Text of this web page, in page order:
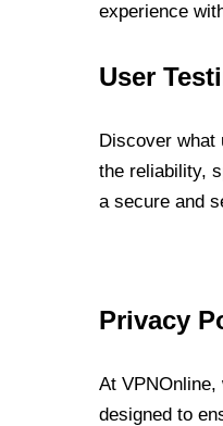
experience
User
Discover what
the reliability,
a secure and
Privacy
At
designed to